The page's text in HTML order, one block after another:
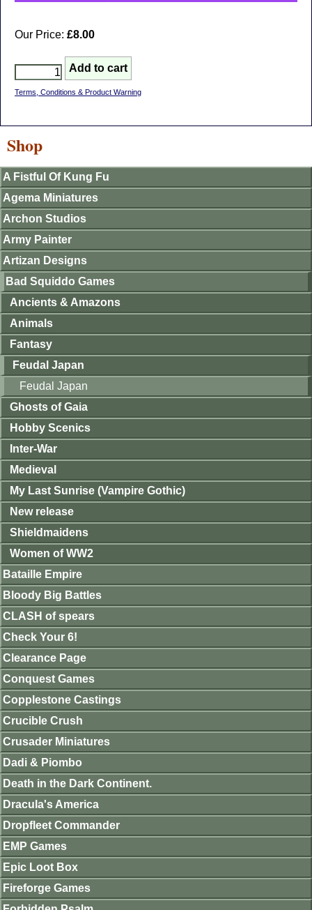
Our Price: £8.00
Terms, Conditions & Product Warning
Shop
A Fistful Of Kung Fu
Agema Miniatures
Archon Studios
Army Painter
Artizan Designs
Bad Squiddo Games
Ancients & Amazons
Animals
Fantasy
Feudal Japan
Feudal Japan
Ghosts of Gaia
Hobby Scenics
Inter-War
Medieval
My Last Sunrise (Vampire Gothic)
New release
Shieldmaidens
Women of WW2
Bataille Empire
Bloody Big Battles
CLASH of spears
Check Your 6!
Clearance Page
Conquest Games
Copplestone Castings
Crucible Crush
Crusader Miniatures
Dadi & Piombo
Death in the Dark Continent.
Dracula's America
Dropfleet Commander
EMP Games
Epic Loot Box
Fireforge Games